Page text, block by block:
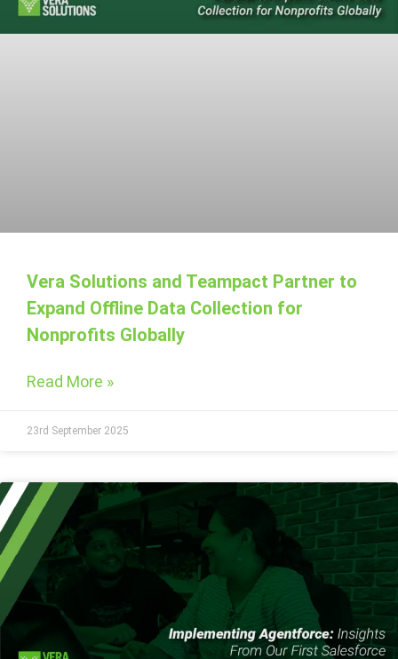
Vera Solutions and Teampact Partner to
Expand Offline Data Collection for
Nonprofits Globally
Read More »
23rd September 2025